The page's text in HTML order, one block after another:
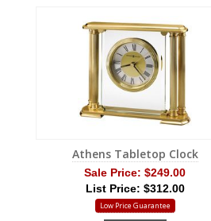
Athens Tabletop Clock
Sale Price: $249.00
List Price: $312.00
Low Price Guarantee